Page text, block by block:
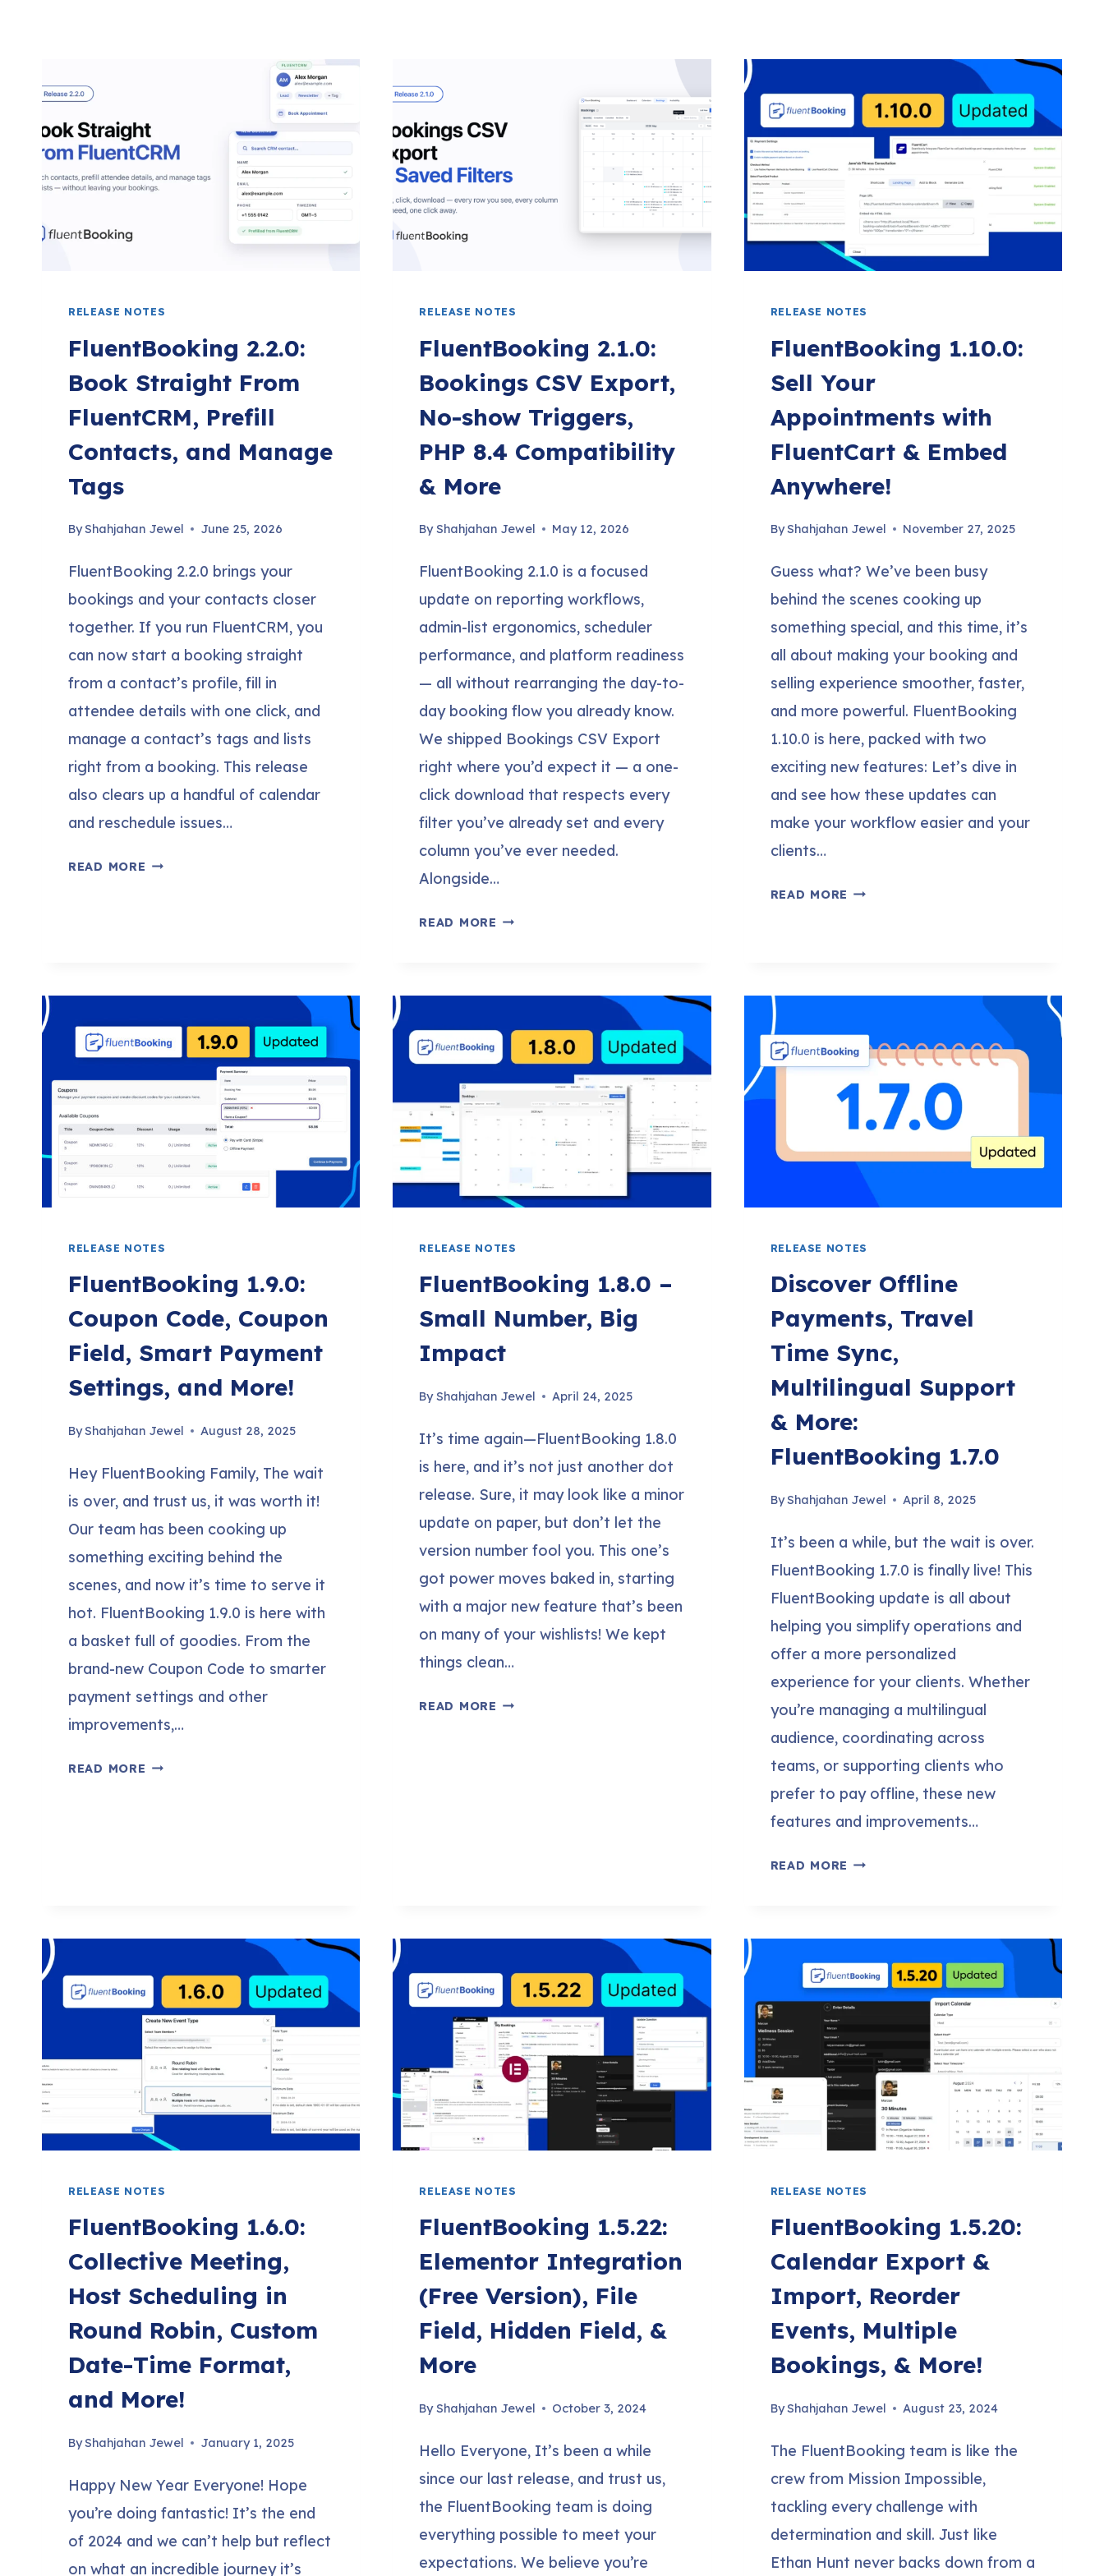
RELEASE NOTES
FluentBooking 2.2.0:
Book Straight From
FluentCRM, Prefill
Contacts, and Manage
Tags
ByShahjahan Jewel June 25, 2026
FluentBooking 2.2.0 brings your
bookings and your contacts closer
together. If you run FluentCRM, you
can now start a booking straight
from a contact’s profile, fill in
attendee details with one click, and
manage a contact’s tags and lists
right from a booking. This release
also clears up a handful of calendar
and reschedule issues…
READ MORE FLUENTBOOKING
PREFILL
CONTACTS,
TAGS
RELEASE NOTES
FluentBooking 2.1.0:
Bookings CSV Export,
No-show Triggers,
PHP 8.4 Compatibility
& More
By Shahjahan Jewel May 12, 2026
FluentBooking 2.1.0 is a focused
update on reporting workflows,
admin-list ergonomics, scheduler
performance, and platform readiness
— all without rearranging the day-to-
day booking flow you already know.
We shipped Bookings CSV Export
right where you’d expect it — a one-
click download that respects every
filter you’ve already set and every
column you’ve ever needed.
Alongside…
READ MORE FLUENTBOOKING
EXPORT,
NO-
SHOW
TRIGGERS,
PHP
8.4
COMPATIBILITY
MORE
RELEASE NOTES
FluentBooking 1.10.0:
Sell Your
Appointments with
FluentCart & Embed
Anywhere!
ByShahjahan Jewel November 27, 2025
Guess what? We’ve been busy
behind the scenes cooking up
something special, and this time, it’s
all about making your booking and
selling experience smoother, faster,
and more powerful. FluentBooking
1.10.0 is here, packed with two
exciting new features: Let’s dive in
and see how these updates can
make your workflow easier and your
clients…
READ MORE FLUENTBOOKING
WITH
FLUENTCART
&
EMBED
RELEASE NOTES
FluentBooking 1.9.0:
Coupon Code, Coupon
Field, Smart Payment
Settings, and More!
ByShahjahan Jewel August 28, 2025
Hey FluentBooking Family, The wait
is over, and trust us, it was worth it!
Our team has been cooking up
something exciting behind the
scenes, and now it’s time to serve it
hot. FluentBooking 1.9.0 is here with
a basket full of goodies. From the
brand-new Coupon Code to smarter
payment settings and other
improvements,…
READ MORE FLUENTBOOKING
SETTINGS,
AND
MORE!
RELEASE NOTES
FluentBooking 1.8.0 –
Small Number, Big
Impact
By Shahjahan Jewel April 24, 2025
It’s time again—FluentBooking 1.8.0
is here, and it’s not just another dot
release. Sure, it may look like a minor
update on paper, but don’t let the
version number fool you. This one’s
got power moves baked in, starting
with a major new feature that’s been
on many of your wishlists! We kept
things clean…
READ MORE FLUENTBOOKING
RELEASE NOTES
Discover Offline
Payments, Travel
Time Sync,
Multilingual Support
& More:
FluentBooking 1.7.0
ByShahjahan Jewel April 8, 2025
It’s been a while, but the wait is over.
FluentBooking 1.7.0 is finally live! This
FluentBooking update is all about
helping you simplify operations and
offer a more personalized
experience for your clients. Whether
you’re managing a multilingual
audience, coordinating across
teams, or supporting clients who
prefer to pay offline, these new
features and improvements…
READ MORE DISCOVER
TIME
SYNC,
MULTILINGUAL
SUPPORT
&
MORE:
FLUENTBOOKING
RELEASE NOTES
FluentBooking 1.6.0:
Collective Meeting,
Host Scheduling in
Round Robin, Custom
Date-Time Format,
and More!
ByShahjahan Jewel January 1, 2025
Happy New Year Everyone! Hope
you’re doing fantastic! It’s the end
of 2024 and we can’t help but reflect
on what an incredible journey it’s
RELEASE NOTES
FluentBooking 1.5.22:
Elementor Integration
(Free Version), File
Field, Hidden Field, &
More
By Shahjahan Jewel October 3, 2024
Hello Everyone, It’s been a while
since our last release, and trust us,
the FluentBooking team is doing
everything possible to meet your
expectations. We believe you’re
RELEASE NOTES
FluentBooking 1.5.20:
Calendar Export &
Import, Reorder
Events, Multiple
Bookings, & More!
ByShahjahan Jewel August 23, 2024
The FluentBooking team is like the
crew from Mission Impossible,
tackling every challenge with
determination and skill. Just like
Ethan Hunt never backs down from a